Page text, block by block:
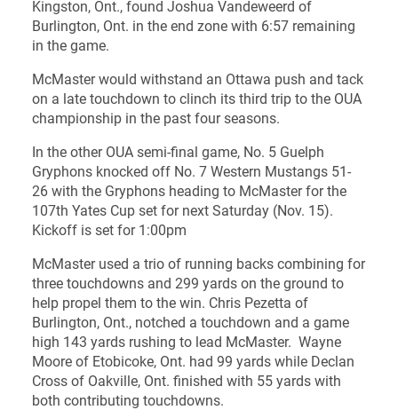
Kingston, Ont., found Joshua Vandeweerd of
Burlington, Ont. in the end zone with 6:57 remaining
in the game.
McMaster would withstand an Ottawa push and tack
on a late touchdown to clinch its third trip to the OUA
championship in the past four seasons.
In the other OUA semi-final game, No. 5 Guelph
Gryphons knocked off No. 7 Western Mustangs 51-
26 with the Gryphons heading to McMaster for the
107th Yates Cup set for next Saturday (Nov. 15).
Kickoff is set for 1:00pm
McMaster used a trio of running backs combining for
three touchdowns and 299 yards on the ground to
help propel them to the win. Chris Pezetta of
Burlington, Ont., notched a touchdown and a game
high 143 yards rushing to lead McMaster. Wayne
Moore of Etobicoke, Ont. had 99 yards while Declan
Cross of Oakville, Ont. finished with 55 yards with
both contributing touchdowns.